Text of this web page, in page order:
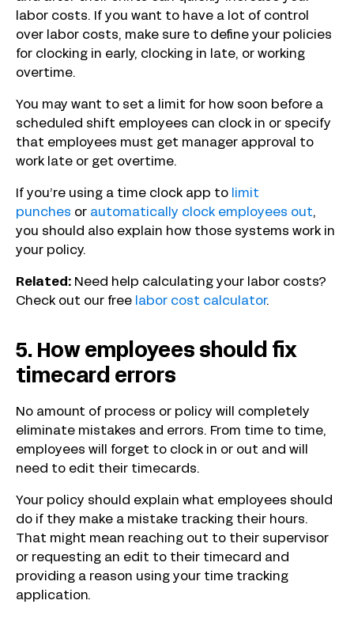
labor costs. If you want to have a lot of control
over labor costs, make sure to define your policies
for clocking in early, clocking in late, or working
overtime.
You may want to set a limit for how soon before a
scheduled shift employees can clock in or specify
that employees must get manager approval to
work late or get overtime.
If you’re using a time clock app to
limit
punches or automatically clock employees out,
you should also explain how those systems work in
your policy.
Related: Need help calculating your labor costs?
Check out our free
labor cost calculator.
5. How employees should fix
timecard errors
No amount of process or policy will completely
eliminate mistakes and errors. From time to time,
employees will forget to clock in or out and will
need to edit their timecards.
Your policy should explain what employees should
do if they make a mistake tracking their hours.
That might mean reaching out to their supervisor
or requesting an edit to their timecard and
providing a reason using your time tracking
application.